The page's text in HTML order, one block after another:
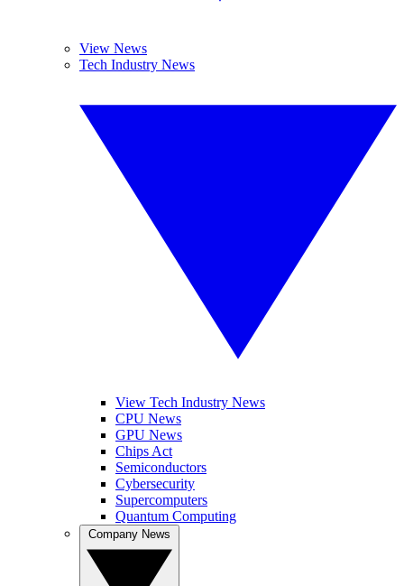
View News
Tech Industry News
View Tech Industry News
CPU News
GPU News
Chips Act
Semiconductors
Cybersecurity
Supercomputers
Quantum Computing